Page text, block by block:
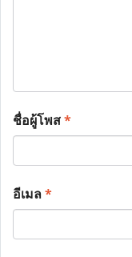
ชื่อผู้โพส*
อีเมล*